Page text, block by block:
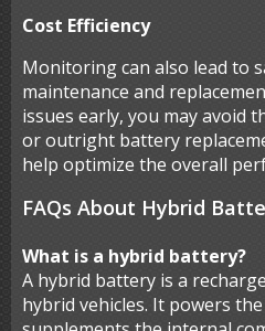
Cost Efficiency
Monitoring can also lead to
maintenance and
issues early, you may avoid
or outright battery
help optimize the overall
FAQs About Hybrid
What is a hybrid battery?
A hybrid battery is a
hybrid vehicles. It powers